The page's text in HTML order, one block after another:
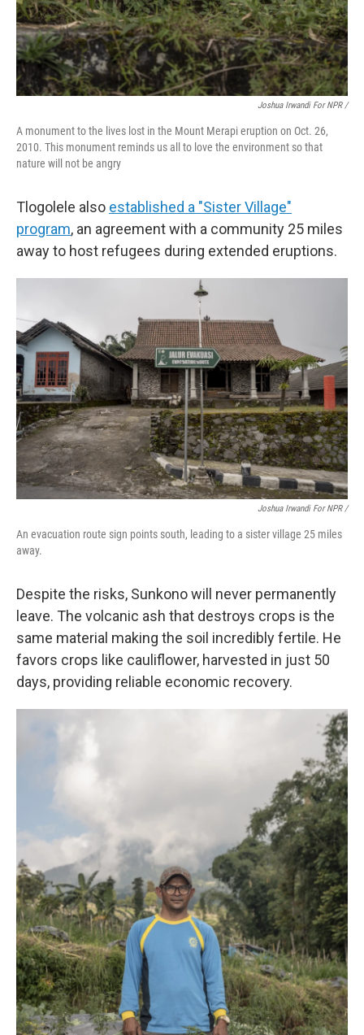
Joshua Irwandi For NPR /
A monument to the lives lost in the Mount Merapi eruption on Oct. 26,
2010. This monument reminds us all to love the environment so that
nature will not be angry
Tlogolele also established a "Sister Village"
program, an agreement with a community 25 miles
away to host refugees during extended eruptions.
Joshua Irwandi For NPR /
An evacuation route sign points south, leading to a sister village 25 miles
away.
Despite the risks, Sunkono will never permanently
leave. The volcanic ash that destroys crops is the
same material making the soil incredibly fertile. He
favors crops like cauliflower, harvested in just 50
days, providing reliable economic recovery.